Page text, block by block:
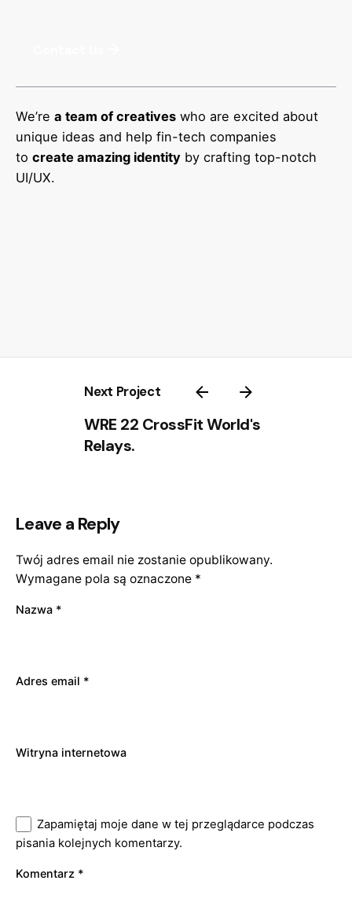
We’re a team of creatives who are excited about
unique ideas and help fin-tech companies
to create amazing identity by crafting top-notch
UI/UX.
Next Project
WRE 22 CrossFit World's
Relays.
Leave a Reply
Twój adres email nie zostanie opublikowany.
Wymagane pola są oznaczone *
Nazwa *
Adres email *
Witryna internetowa
Zapamiętaj moje dane w tej przeglądarce podczas
pisania kolejnych komentarzy.
Komentarz *